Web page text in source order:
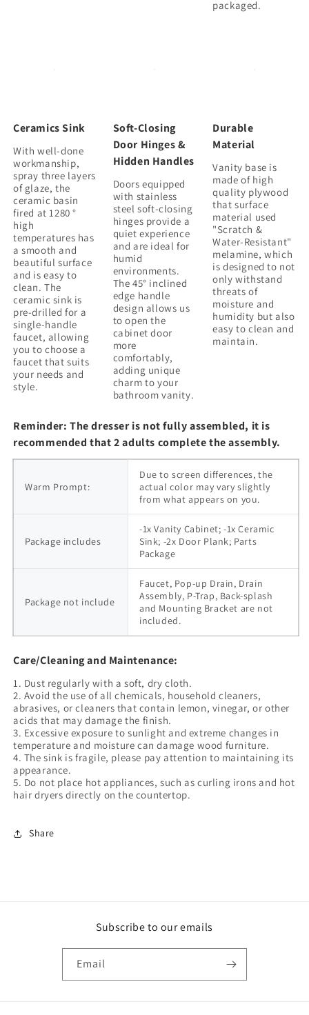
Ceramics Sink
With well-done
workmanship,
spray three layers
of glaze, the
ceramic basin
fired at 1280 °
high
temperatures has
a smooth and
beautiful surface
and is easy to
clean. The
ceramic sink is
pre-drilled for a
single-handle
faucet, allowing
you to choose a
faucet that suits
your needs and
Soft-Closing
Door Hinges &
Hidden Handles
Doors equipped
with stainless
steel soft-closing
hinges provide a
quiet experience
and are ideal for
humid
environments.
The 45° inclined
edge handle
design allows us
to open the
cabinet door
more
comfortably,
adding unique
charm to your
bathroom vanity.
Durable
Material
Vanity base is
made of high
quality plywood
that surface
material used
"Scratch &
Water-Resistant"
melamine, which
is designed to not
only withstand
threats of
moisture and
humidity but also
easy to clean and
maintain.
Reminder: The dresser is not fully assembled, it is
recommended that 2 adults complete the assembly.
Warm Prompt:
Due to screen differences, the
actual color may vary slightly
from what appears on you.
Package includes
-1x Vanity Cabinet; -1x Ceramic
Sink; -2x Door Plank; Parts
Package
Package not include
Faucet, Pop-up Drain, Drain
Assembly, P-Trap, Back-splash
and Mounting Bracket are not
included.
Care/Cleaning and Maintenance:
1. Dust regularly with a soft, dry cloth.
2. Avoid the use of all chemicals, household cleaners,
abrasives, or cleaners that contain lemon, vinegar, or other
acids that may damage the finish.
3. Excessive exposure to sunlight and extreme changes in
temperature and moisture can damage wood furniture.
4. The sink is fragile, please pay attention to maintaining its
appearance.
5. Do not place hot appliances, such as curling irons and hot
hair dryers directly on the countertop.
Share
Subscribe to our emails
Email